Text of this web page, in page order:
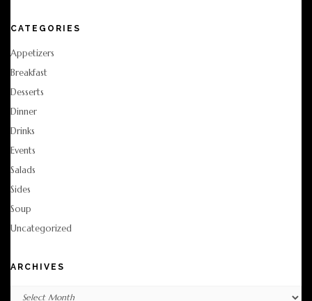
CATEGORIES
Appetizers
Breakfast
Desserts
Dinner
Drinks
Events
Salads
Sides
Soup
Uncategorized
ARCHIVES